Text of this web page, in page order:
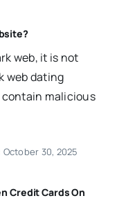
web, it is not
web dating
contain malicious
30, 2025
Credit Cards On